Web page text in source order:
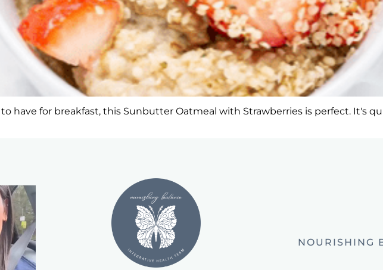
have for breakfast, this Sunbutter Oatmeal with Strawberries is perfect. It's
NOURISHING